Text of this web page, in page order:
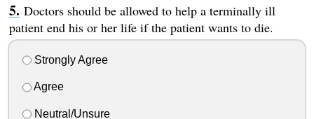
Doctors should be allowed to help a terminally ill
patient end his or her life if the patient wants to die.
Strongly Agree
Agree
Neutral/Unsure